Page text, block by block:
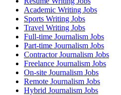
Academic Writing Jobs
Sports Writing Jobs
Travel Writing Jobs
Full-time Journalism Jobs
Part-time Journalism Jobs
Contractor Journalism Jobs
Freelance Journalism Jobs
On-site Journalism Jobs
Remote Journalism Jobs
Hybrid Journalism Jobs